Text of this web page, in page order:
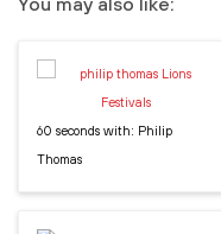
60 seconds with: Philip
Thomas